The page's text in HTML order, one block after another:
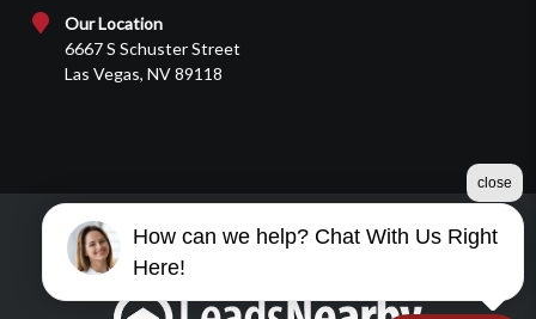
Our Location
6667 S Schuster Street
Las Vegas, NV 89118
©2026 Martin Garage Door
Terms & Conditions
How can we help? Chat With Us Right
Here!
close